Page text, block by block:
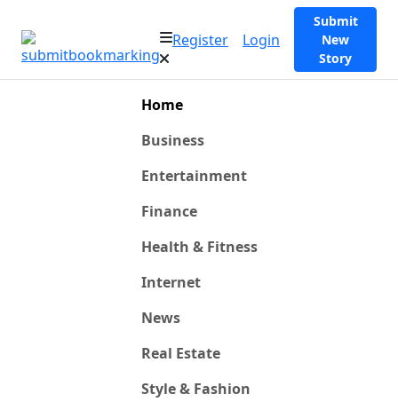
Register Login
Submit
New
Story
Home
Business
Entertainment
Finance
Health & Fitness
Internet
News
Real Estate
Style & Fashion